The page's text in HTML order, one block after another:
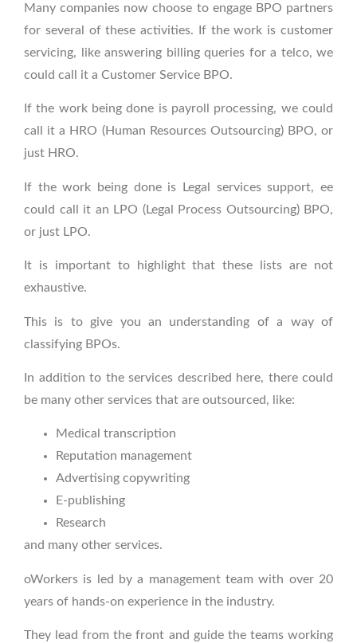
Many companies now choose to engage BPO partners
for several of these activities. If the work is customer
servicing, like answering billing queries for a telco, we
could call it a Customer Service BPO.
If the work being done is payroll processing, we could
call it a HRO (Human Resources Outsourcing) BPO, or
just HRO.
If the work being done is Legal services support, ee
could call it an LPO (Legal Process Outsourcing) BPO,
or just LPO.
It is important to highlight that these lists are not
exhaustive.
This is to give you an understanding of a way of
classifying BPOs.
In addition to the services described here, there could
be many other services that are outsourced, like:
Medical transcription
Reputation management
Advertising copywriting
E-publishing
Research
and many other services.
oWorkers is led by a management team with over 20
years of hands-on experience in the industry.
They lead from the front and guide the teams working